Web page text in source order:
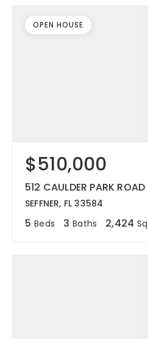
$510,000
512 CAULDER PARK ROAD
SEFFNER, FL 33584
5 Beds 3 Baths 2,424
OPEN HOUSE